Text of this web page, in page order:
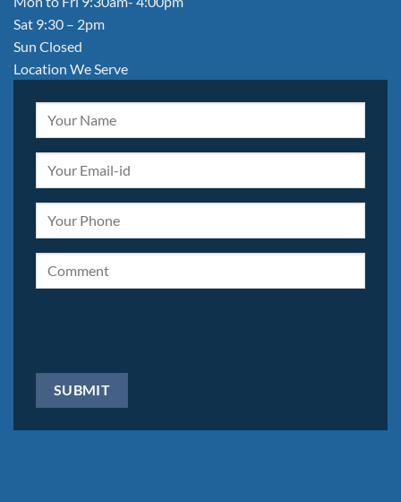
Sat 9:30 – 2pm
Sun Closed
Location We Serve